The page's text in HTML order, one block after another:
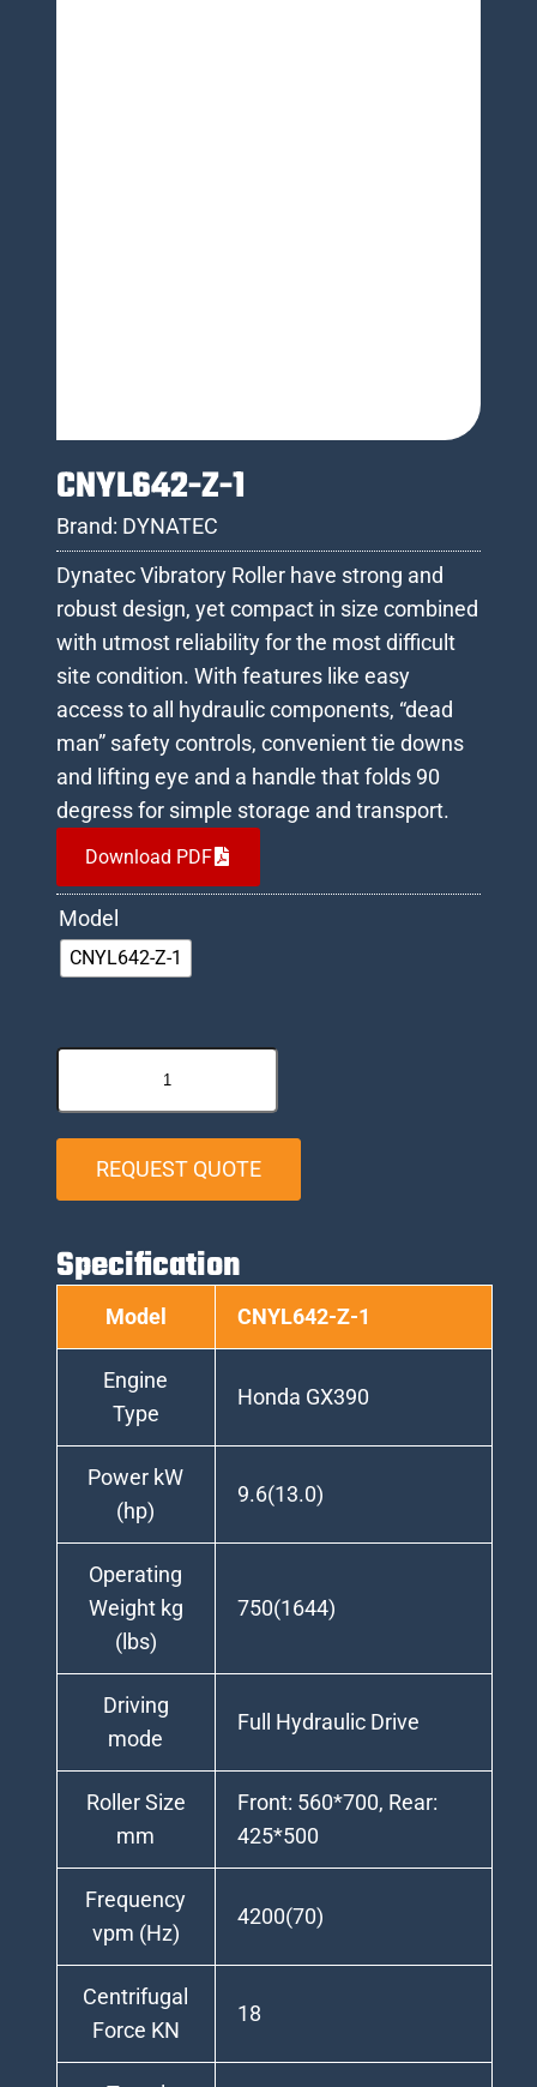
CNYL642-Z-1
Brand: DYNATEC
Dynatec Vibratory Roller have strong and
robust design, yet compact in size combined
with utmost reliability for the most difficult
site condition. With features like easy
access to all hydraulic components, “dead
man” safety controls, convenient tie downs
and lifting eye and a handle that folds 90
degress for simple storage and transport.
Download PDF
Model
CNYL642-Z-1
REQUEST QUOTE
Specification
Model CNYL642-Z-1
Engine
Type
Honda GX390
Power kW
(hp)
9.6(13.0)
Operating
Weight kg
(lbs)
750(1644)
Driving
mode
Full Hydraulic Drive
Roller Size
mm
Front: 560*700, Rear:
425*500
Frequency
vpm (Hz)
4200(70)
Centrifugal
Force KN
18